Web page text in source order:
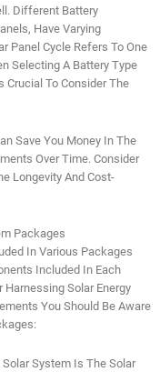
Different Battery
Have Varying
Panel Cycle Refers To One
Selecting A Battery Type
Crucial To Consider The
Save You Money In The
Over Time. Consider
Longevity And Cost-
Packages
In Various Packages
Included In Each
Harnessing Solar Energy
You Should Be Aware
System Is The Solar